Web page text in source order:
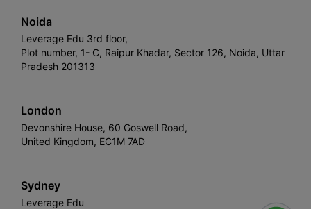
Noida
Leverage Edu 3rd floor,
Plot number, 1- C, Raipur Khadar, Sector 126, Noida, Uttar
Pradesh 201313
London
Devonshire House, 60 Goswell Road,
United Kingdom, EC1M 7AD
Sydney
Leverage Edu